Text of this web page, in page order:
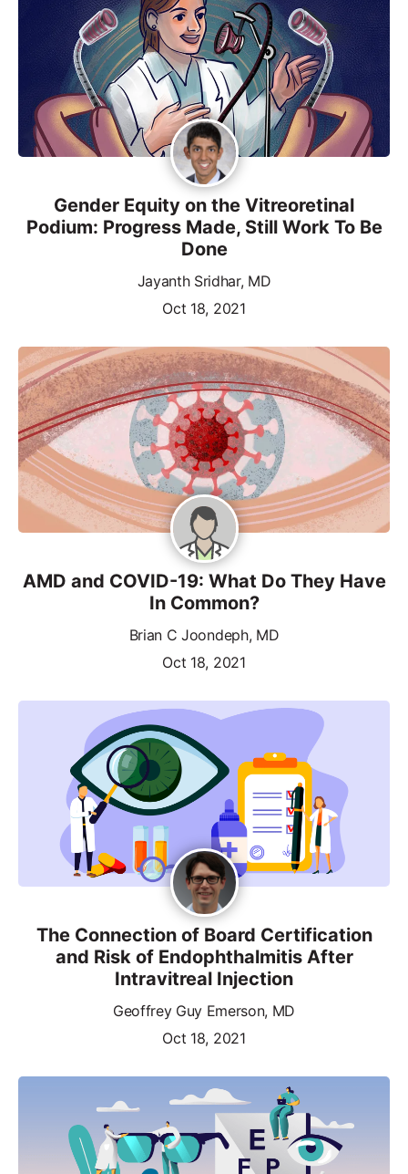
Gender Equity on the Vitreoretinal
Podium: Progress Made, Still Work To Be
Done
Jayanth Sridhar, MD
Oct 18, 2021
AMD and COVID-19: What Do They Have
In Common?
Brian C Joondeph, MD
Oct 18, 2021
The Connection of Board Certification
and Risk of Endophthalmitis After
Intravitreal Injection
Geoffrey Guy Emerson, MD
Oct 18, 2021